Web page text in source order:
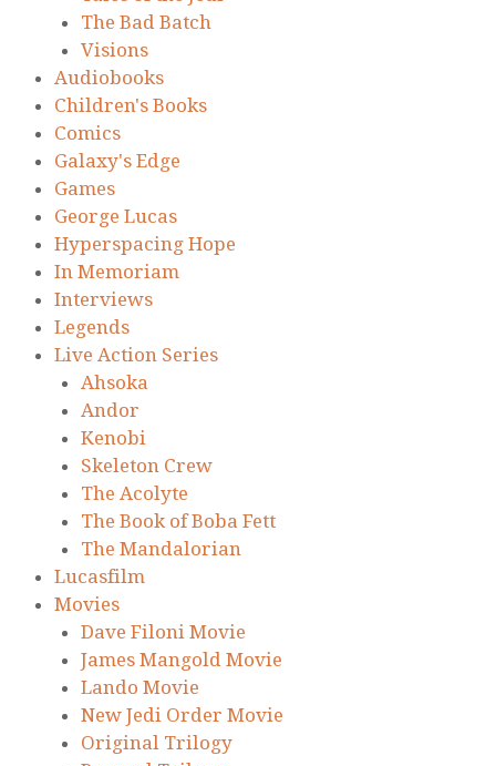
The Bad Batch
Visions
Audiobooks
Children's Books
Comics
Galaxy's Edge
Games
George Lucas
Hyperspacing Hope
In Memoriam
Interviews
Legends
Live Action Series
Ahsoka
Andor
Kenobi
Skeleton Crew
The Acolyte
The Book of Boba Fett
The Mandalorian
Lucasfilm
Movies
Dave Filoni Movie
James Mangold Movie
Lando Movie
New Jedi Order Movie
Original Trilogy